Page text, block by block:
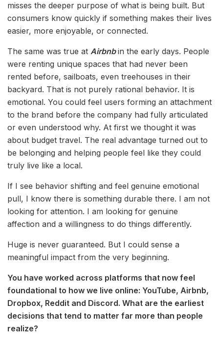
misses the deeper purpose of what is being built. But
consumers know quickly if something makes their lives
easier, more enjoyable, or connected.
The same was true at Airbnbin the early days. People
were renting unique spaces that had never been
rented before, sailboats, even treehouses in their
backyard. That is not purely rational behavior. It is
emotional. You could feel users forming an attachment
to the brand before the company had fully articulated
or even understood why. At first we thought it was
about budget travel. The real advantage turned out to
be belonging and helping people feel like they could
truly live like a local.
If I see behavior shifting and feel genuine emotional
pull, I know there is something durable there. I am not
looking for attention. I am looking for genuine
affection and a willingness to do things differently.
Huge is never guaranteed. But I could sense a
meaningful impact from the very beginning.
You have worked across platforms that now feel
foundational to how we live online: YouTube, Airbnb,
Dropbox, Reddit and Discord. What are the earliest
decisions that tend to matter far more than people
realize?